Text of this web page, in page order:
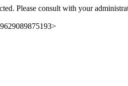
Please consult with your